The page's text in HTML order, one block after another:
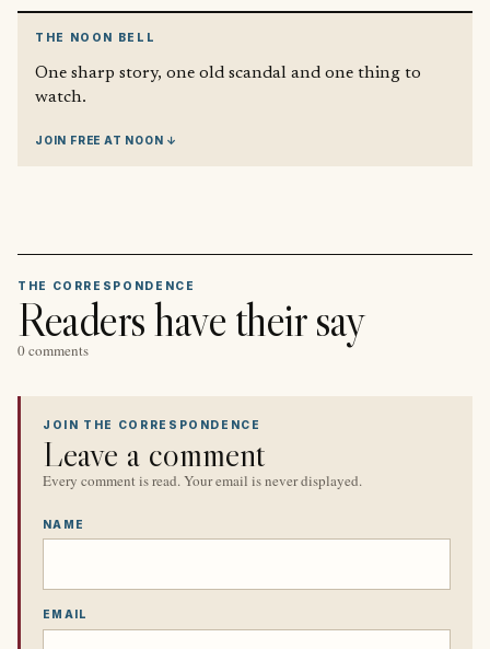
THE NOON BELL
One sharp story, one old scandal and one thing to
watch.
JOIN FREE AT NOON ↓
THE CORRESPONDENCE
Readers have their say
0 comments
JOIN THE CORRESPONDENCE
Leave a comment
Every comment is read. Your email is never displayed.
NAME
EMAIL